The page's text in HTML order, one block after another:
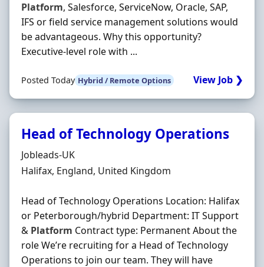
Platform, Salesforce, ServiceNow, Oracle, SAP,
IFS or field service management solutions would
be advantageous. Why this opportunity?
Executive-level role with ...
Posted Today Hybrid / Remote Options View Job ❯
Head of Technology Operations
Hiring Organisation
Jobleads-UK
Location
Halifax, England, United Kingdom
Head of Technology Operations Location: Halifax
or Peterborough/hybrid Department: IT Support
& Platform Contract type: Permanent About the
role We’re recruiting for a Head of Technology
Operations to join our team. They will have